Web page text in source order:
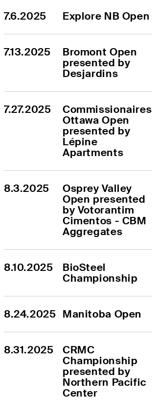
7.6.2025 Explore NB Open
7.13.2025
Bromont Open
presented by
Desjardins
7.27.2025
Commissionaires
Ottawa Open
presented by
Lépine
Apartments
8.3.2025
Osprey Valley
Open presented
by Votorantim
Cimentos - CBM
Aggregates
8.10.2025
BioSteel
Championship
8.24.2025 Manitoba Open
8.31.2025
CRMC
Championship
presented by
Northern Pacific
Center